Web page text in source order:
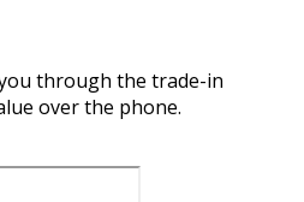
through the trade-in
over the phone.